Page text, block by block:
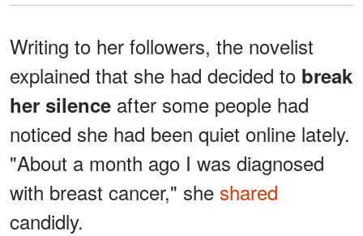
Writing to her followers, the novelist
explained that she had decided to break
her silence after some people had
noticed she had been quiet online lately.
"About a month ago I was diagnosed
with breast cancer," she shared
candidly.